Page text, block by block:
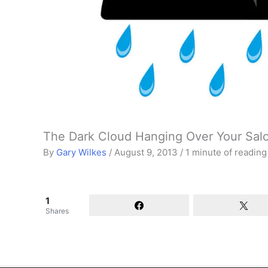
The Dark Cloud Hanging Over Your
By Gary Wilkes / August 9, 2013 / 1 minute of reading
1
Shares